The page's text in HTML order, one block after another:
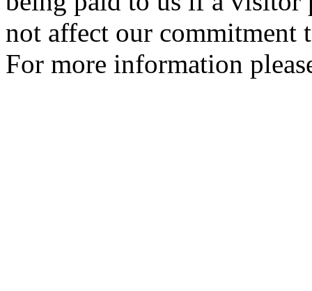
not affect our commitment
For more information